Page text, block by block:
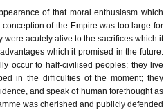
of that moral enthusiasm which
of the Empire was too large for
acutely alive to the sacrifices which it
which it promised in the future.
occur to half-civilised peoples; they live
in the difficulties of the moment; they
and speak of human forethought as
was cherished and publicly defended